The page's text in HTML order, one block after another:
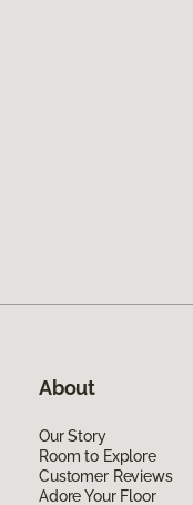
About
Our Story
Room to Explore
Customer Reviews
Adore Your Floor